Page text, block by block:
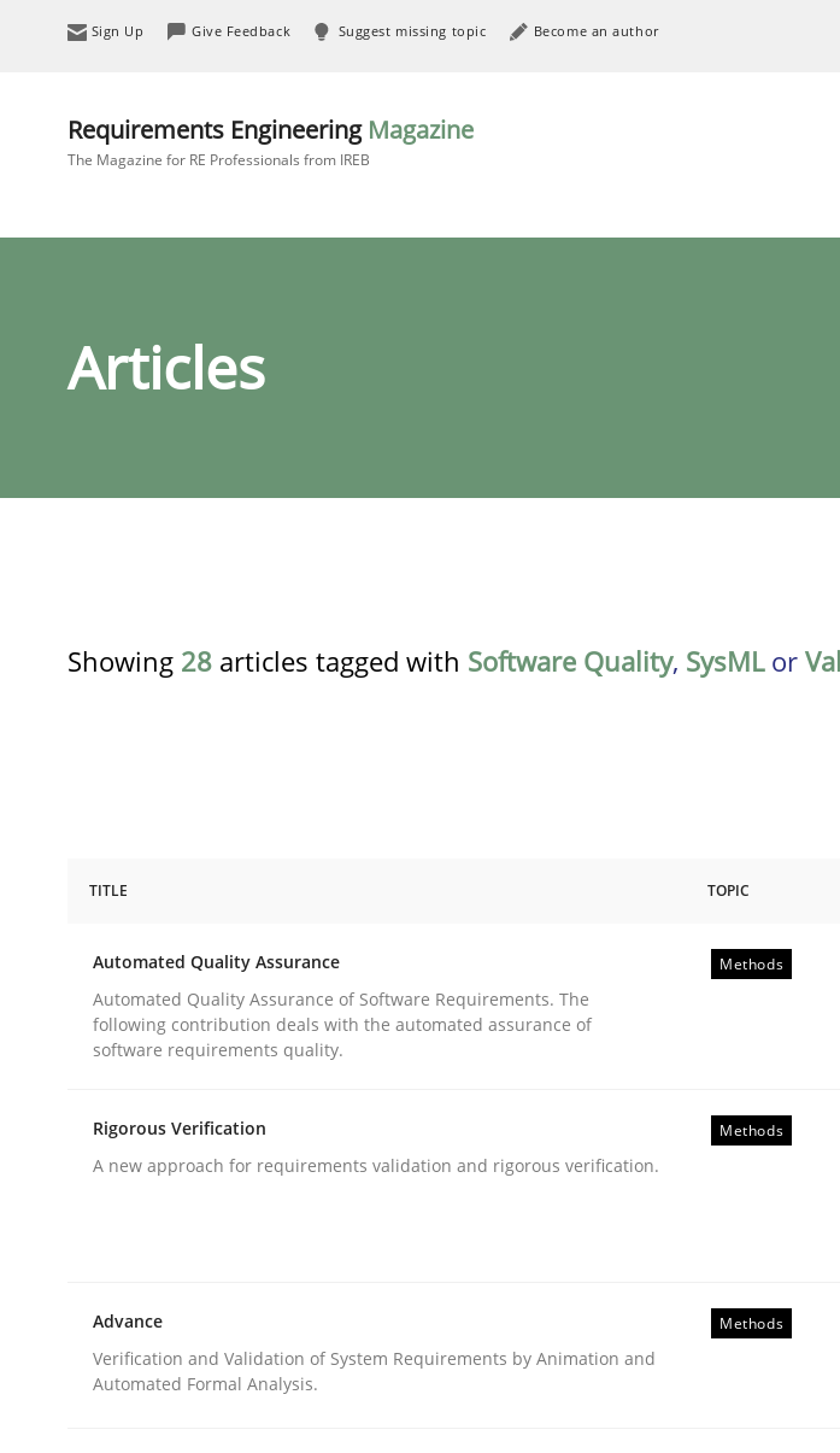
Sign Up Give Feedback Suggest missing topic Become an author
Requirements Engineering Magazine
The Magazine for RE Professionals from IREB
Articles
Showing 28 articles tagged with Software Quality, SysMLor
Automated Quality Assurance
Methods
TITLE TOPIC
Automated Quality Assurance
Automated Quality Assurance of Software Requirements. The
following contribution deals with the automated assurance of
software requirements quality.
Methods
Rigorous Verification
A new approach for requirements validation and rigorous verification.
Methods
Advance
Verification and Validation of System Requirements by Animation and
Automated Formal Analysis.
Methods